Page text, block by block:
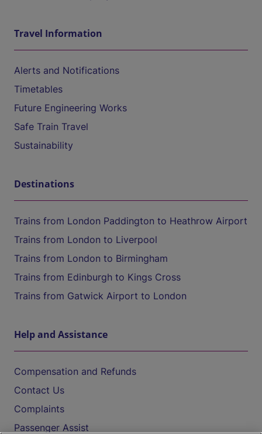
Travel Information
Alerts and Notifications
Timetables
Future Engineering Works
Safe Train Travel
Sustainability
Destinations
Trains from London Paddington to Heathrow Airport
Trains from London to Liverpool
Trains from London to Birmingham
Trains from Edinburgh to Kings Cross
Trains from Gatwick Airport to London
Help and Assistance
Compensation and Refunds
Contact Us
Complaints
Passenger Assist